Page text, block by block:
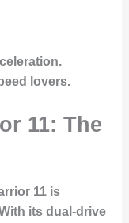
lovers.
11: The
11 is
its dual-drive